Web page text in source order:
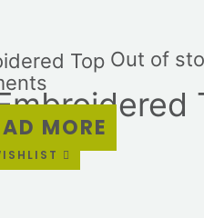
Out of
MORE